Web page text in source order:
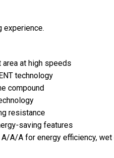
experience.
area at high speeds
technology
compound
resistance
saving features
A/A for energy efficiency, wet